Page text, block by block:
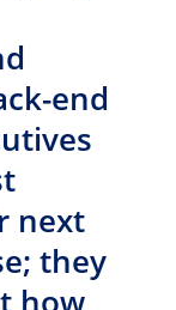
end
next
they